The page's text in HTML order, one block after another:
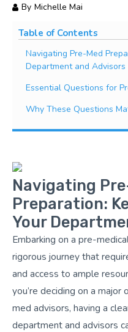
By Michelle Mai
Table of Contents
Navigating Pre-Med
Department and Advisors
Essential Questions for
Why These Questions
Navigating
Preparation:
Your
Embarking on a pre-
rigorous journey that
and access to ample
you’re deciding on a
med advisors, having a
department and advisors